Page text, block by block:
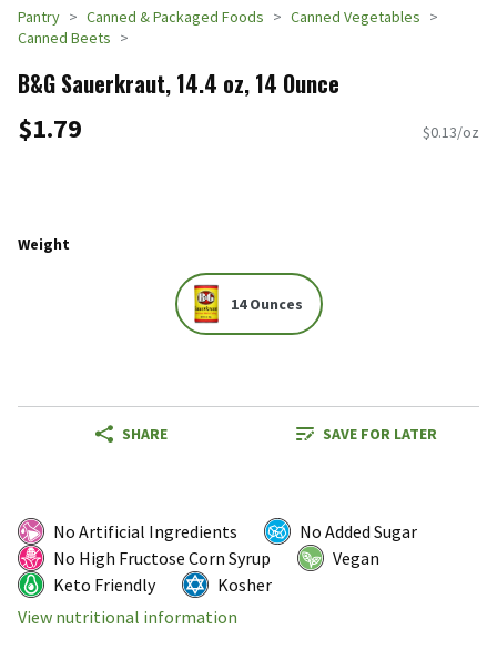
Pantry Canned & Packaged Foods
Canned Vegetables
Canned Beets
B&G Sauerkraut, 14.4 oz, 14 Ounce
$1.79 $0.13/oz
Weight
14 Ounces
SHARE SAVE FOR LATER
No Artificial Ingredients
No Added Sugar
No High Fructose Corn Syrup
Vegan
Keto Friendly
Kosher
View nutritional information